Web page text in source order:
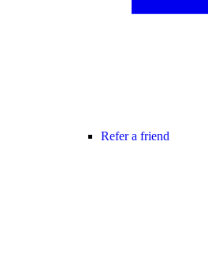
Refer a friend